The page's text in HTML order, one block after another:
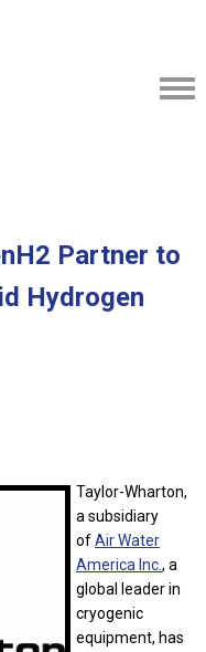
Partner to
Hydrogen
Taylor-Wharton,
a subsidiary
ofAir Water
America Inc., a
global leader in
cryogenic
equipment, has